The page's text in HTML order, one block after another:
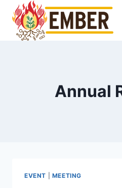
content
Annual
EVENT MEETING